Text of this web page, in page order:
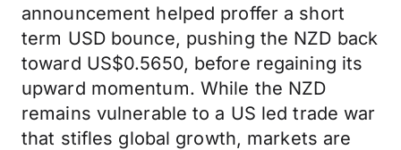
announcement helped proffer a short
term USD bounce, pushing the NZD back
toward US$0.5650, before regaining its
upward momentum. While the NZD
remains vulnerable to a US led trade war
that stifles global growth, markets are